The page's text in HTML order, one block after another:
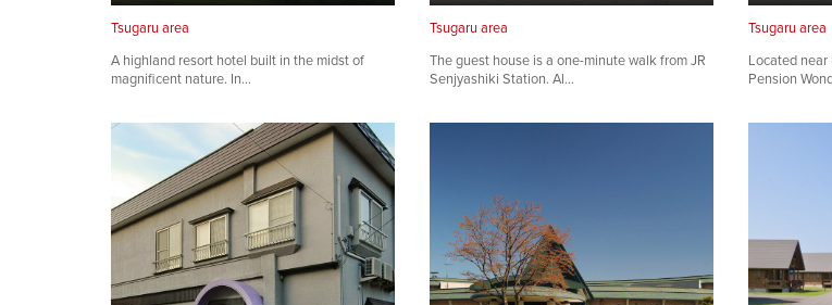
Tsugaru area
A highland resort hotel built in the midst of
magnificent nature. In…
Tsugaru area
The guest house is a one-minute walk from JR
Senjyashiki Station. Al…
Tsugaru area
Located
Pension